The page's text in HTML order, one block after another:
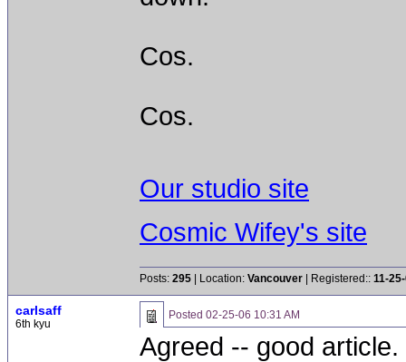
Cos.
Cos.
Our studio site
Cosmic Wifey's site
Posts: 295 | Location: Vancouver | Registered:: 11-
carlsaff
6th kyu
Posted 02-25-06 10:31 AM
Agreed -- good article.